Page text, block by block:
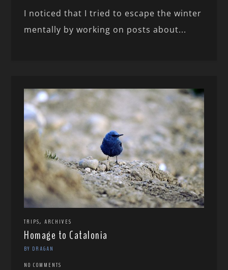
I noticed that I tried to escape the winter
mentally by working on posts about...
TRIPS,ARCHIVES
Homage to Catalonia
BY DRAGAN
NO COMMENTS